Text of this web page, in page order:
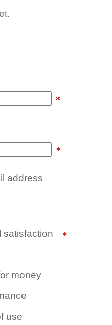
address
satisfaction
money
use